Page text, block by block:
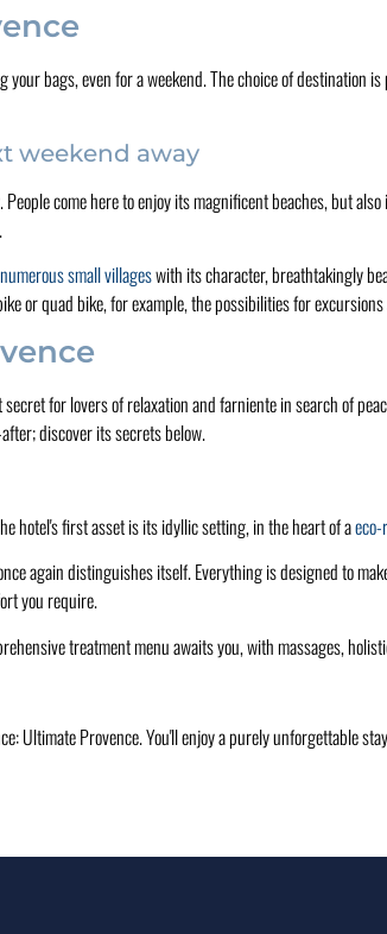
bags, even for a weekend. The choice of destination
weekend away
come here to enjoy its magnificent beaches, but
numerous small villageswith its character, breathtakingly
or quad bike, for example, the possibilities for
for lovers of relaxation and farniente in search of
discover its secrets below.
hotel's first asset is its idyllic setting, in the heart of a
again distinguishes itself. Everything is designed to
you require.
treatment menu awaits you, with massages,
Ultimate Provence. You'll enjoy a purely unforgettable